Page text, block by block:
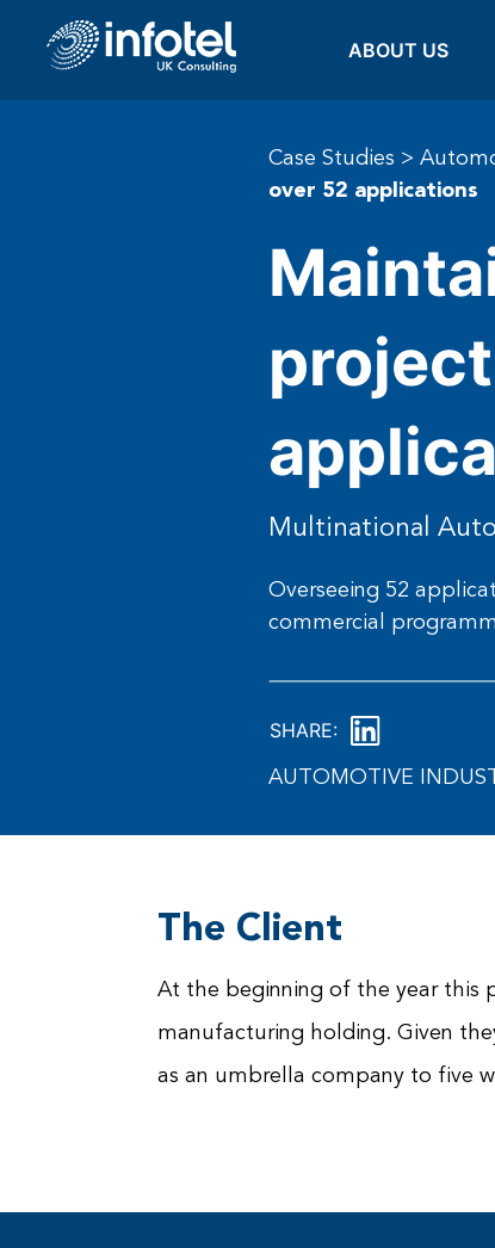
ABOUT US
Case Studies >
over 52 applications
Multinational
Overseeing 52
commercial
SHARE:
AUTOMOTIVE
The Client
At the beginning of the year this
manufacturing holding. Given
as an umbrella company to five